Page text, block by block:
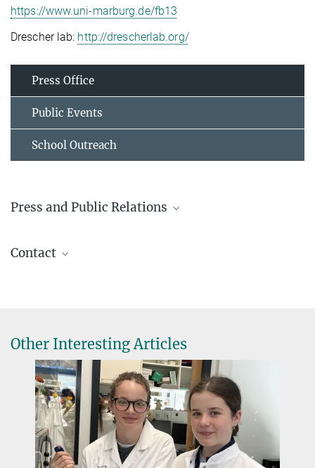
https://www.uni-marburg.de/fb13
Drescher lab: http://drescherlab.org/
Press Office
Public Events
School Outreach
Press and Public Relations
Contact
Other Interesting Articles